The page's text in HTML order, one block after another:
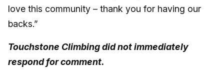
love this community – thank you for having our
backs.”
Touchstone Climbing did not immediately
respond for comment.